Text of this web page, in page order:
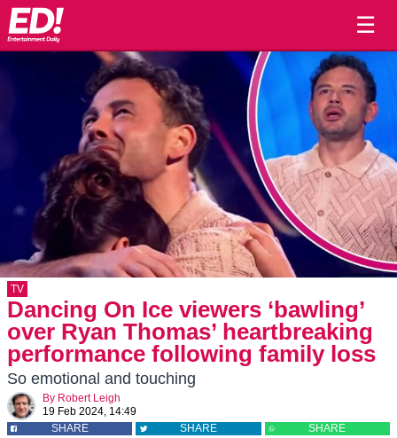
☰
TV
Dancing On Ice viewers ‘bawling’
over Ryan Thomas’ heartbreaking
performance following family loss
So emotional and touching
By Robert Leigh
19 Feb 2024, 14:49
SHARE
SHARE SHARE